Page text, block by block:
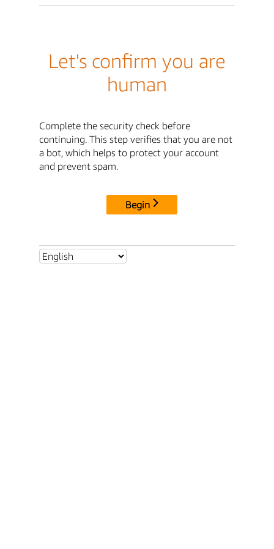
Let's confirm you are
human
Complete the security check before
continuing. This step verifies that you are not
a bot, which helps to protect your account
and prevent spam.
Begin